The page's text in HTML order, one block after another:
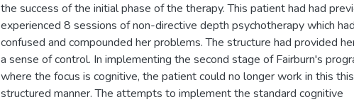
the success of the initial phase of the therapy. This patient had had
experienced 8 sessions of non-directive depth psychotherapy which had
confused and compounded her problems. The structure had provided
a sense of control. In implementing the second stage of Fairburn's
where the focus is cognitive, the patient could no longer work in this this
structured manner. The attempts to implement the standard cognitive